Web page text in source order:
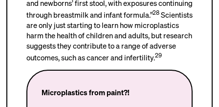
and newborns’ first stool, with exposures continuing
through breastmilk and infant formula.”28Scientists
are only just starting to learn how microplastics
harm the health of children and adults, but research
suggests they contribute to a range of adverse
outcomes, such as cancer and infertility.29
Microplastics from paint?!